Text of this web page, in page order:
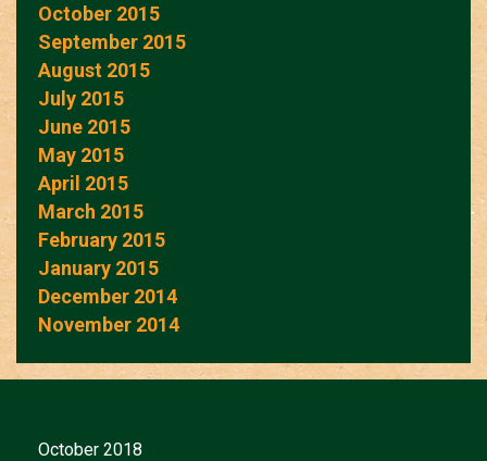
October 2015
September 2015
August 2015
July 2015
June 2015
May 2015
April 2015
March 2015
February 2015
January 2015
December 2014
November 2014
October 2018